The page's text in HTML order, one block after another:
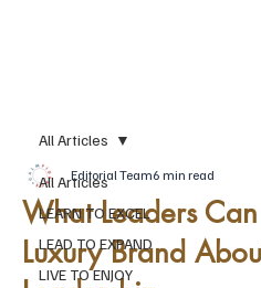
All Articles
LEARN TO EXCEL
LEAD TO EXPAND
LIVE TO ENJOY
All Articles
What Leaders
Luxury Brand
Editorial Team6 min read